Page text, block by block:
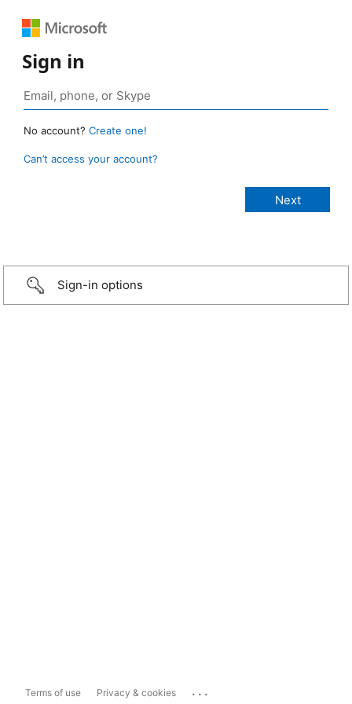
Sign in
No account? Create one!
Can’t access your account?
Sign-in options
Terms of use Privacy & cookies ...